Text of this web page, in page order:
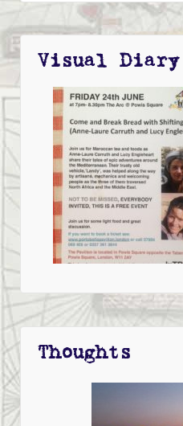
Visual Diary
Thoughts